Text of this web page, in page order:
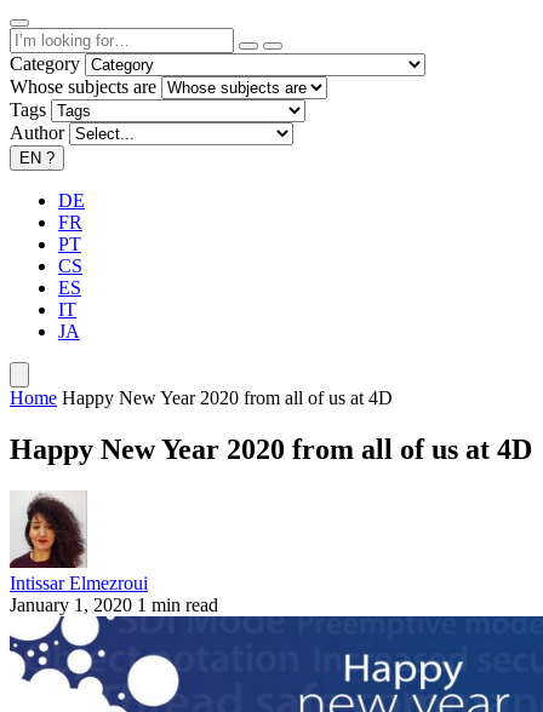
Category
Whose subjects are
Tags
Author
EN ?
DE
FR
PT
CS
ES
IT
JA
Home Happy New Year 2020 from all of us at 4D
Happy New Year 2020 from all of us at 4D
Intissar Elmezroui
January 1, 2020 1 min read